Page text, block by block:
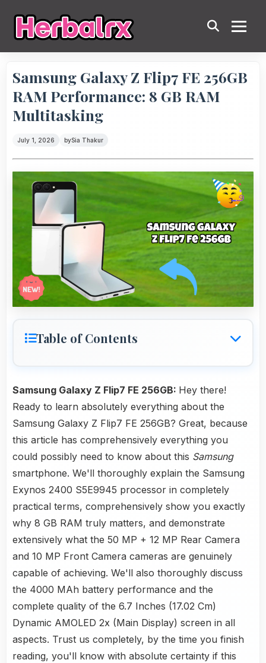
Samsung Galaxy Z Flip7 FE 256GB
RAM Performance: 8 GB RAM
Multitasking
July 1, 2026 bySia Thakur
Table of Contents
Samsung Galaxy Z Flip7 FE 256GB: Hey there!
Ready to learn absolutely everything about the
Samsung Galaxy Z Flip7 FE 256GB? Great, because
this article has comprehensively everything you
could possibly need to know about this Samsung
smartphone. We'll thoroughly explain the Samsung
Exynos 2400 S5E9945 processor in completely
practical terms, comprehensively show you exactly
why 8 GB RAM truly matters, and demonstrate
extensively what the 50 MP + 12 MP Rear Camera
and 10 MP Front Camera cameras are genuinely
capable of achieving. We'll also thoroughly discuss
the 4000 MAh battery performance and the
complete quality of the 6.7 Inches (17.02 Cm)
Dynamic AMOLED 2x (Main Display) screen in all
aspects. Trust us completely, by the time you finish
reading, you'll know with absolute certainty if this